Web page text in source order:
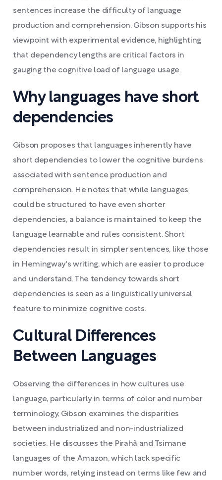
sentences increase the difficulty of language
production and comprehension. Gibson supports his
viewpoint with experimental evidence, highlighting
that dependency lengths are critical factors in
gauging the cognitive load of language usage.
Why languages have short
dependencies
Gibson proposes that languages inherently have
short dependencies to lower the cognitive burdens
associated with sentence production and
comprehension. He notes that while languages
could be structured to have even shorter
dependencies, a balance is maintained to keep the
language learnable and rules consistent. Short
dependencies result in simpler sentences, like those
in Hemingway's writing, which are easier to produce
and understand. The tendency towards short
dependencies is seen as a linguistically universal
feature to minimize cognitive costs.
Cultural Differences
Between Languages
Observing the differences in how cultures use
language, particularly in terms of color and number
terminology, Gibson examines the disparities
between industrialized and non-industrialized
societies. He discusses the Pirahã and Tsimane
languages of the Amazon, which lack specific
number words, relying instead on terms like few and